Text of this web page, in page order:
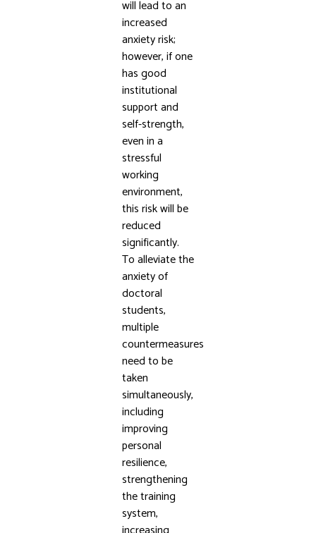
will lead to an
increased
anxiety risk;
however, if one
has good
institutional
support and
self-strength,
even in a
stressful
working
environment,
this risk will be
reduced
significantly.
To alleviate the
anxiety of
doctoral
students,
multiple
countermeasures
need to be
taken
simultaneously,
including
improving
personal
resilience,
strengthening
the training
system,